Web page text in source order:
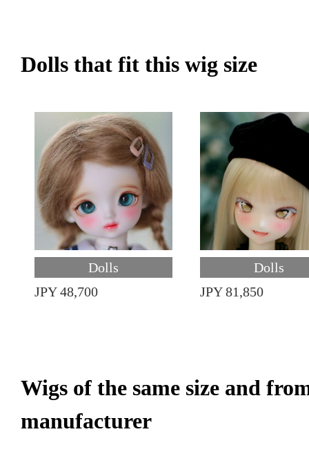
Dolls that fit this wig size
Dolls
JPY 48,700
Dolls
JPY 81,850
Wigs of the same size and
manufacturer